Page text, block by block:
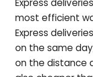
Express
most efficient
Express
on the same
on the distance